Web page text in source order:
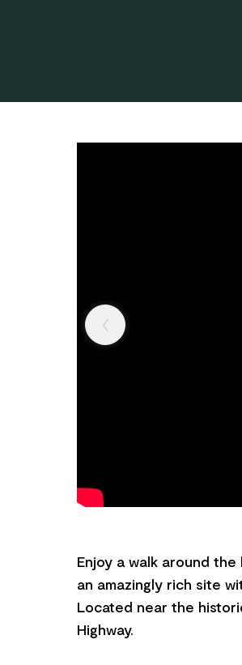
Enjoy a walk around
an amazingly rich site
Located near the
Highway.